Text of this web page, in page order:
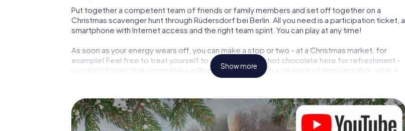
Put together a competent team of friends or family members and set off together on a
Christmas scavenger hunt through Rüdersdorf bei Berlin. All you need is a participation ticket, a
smartphone with Internet access and the right team spirit. You can play at any time!
As soon as your energy wears off, you can make a stop or two - at a Christmas market, for
example! Feel free to treat yourself to a mulled wine or hot chocolate here for refreshment -
but don't forget that somewhere in Rüdersdorf bei Berlin a treasure of immeasurable value is
An exciting option for your Christmas party in Rüdersdorf
bei Berlin
Show more